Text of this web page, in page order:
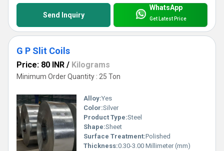
Send Inquiry
WhatsApp
Get Latest Price
G P Slit Coils
Price: 80 INR / Kilograms
Minimum Order Quantity : 25 Ton
Alloy:Yes
Color:Silver
Product Type:Steel
Shape:Sheet
Surface Treatment:Polished
Thickness:0.30-3.00 Millimeter (mm)